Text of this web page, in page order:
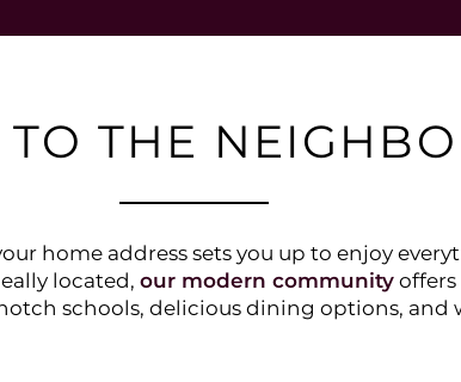
THE
home address sets you up to enjoy
located,our modern community
schools, delicious dining options, and